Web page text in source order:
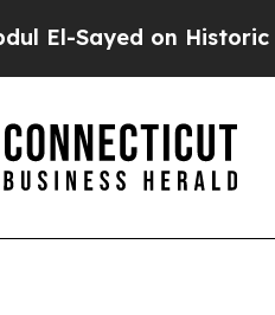
Historic Michigan Win: